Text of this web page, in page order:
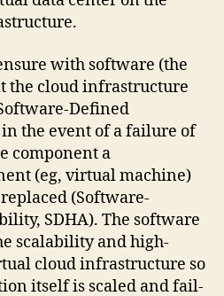
with software (the
the cloud infrastructure
Defined
in the event of a failure of
component a
(eg, virtual machine)
(Software-
SDHA). The software
scalability and high-
cloud infrastructure so
itself is scaled and fail-